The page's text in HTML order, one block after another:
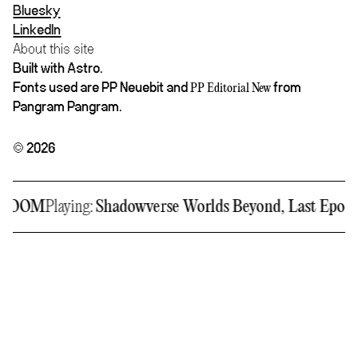
Bluesky
LinkedIn
About this site
Built with Astro.
Fonts used are PP Neuebit andPP Editorial Newfrom
Pangram Pangram.
© 2026
Playing:Shadowverse Worlds Beyond, Last